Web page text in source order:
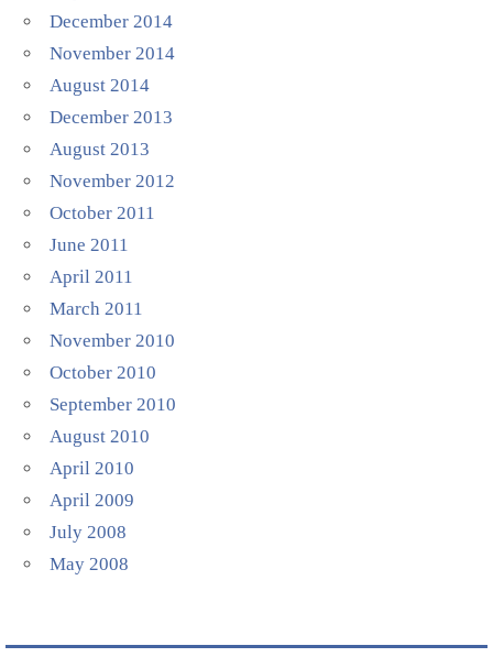
December 2014
November 2014
August 2014
December 2013
August 2013
November 2012
October 2011
June 2011
April 2011
March 2011
November 2010
October 2010
September 2010
August 2010
April 2010
April 2009
July 2008
May 2008